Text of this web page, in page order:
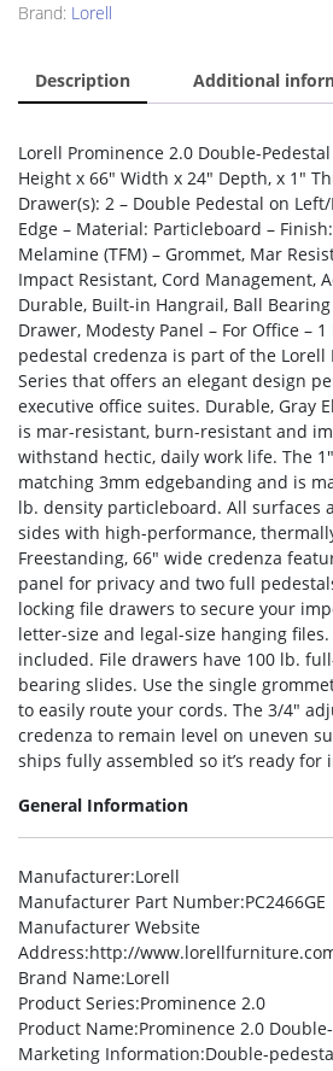
Brand: Lorell
Description Additional
Lorell Prominence 2.0 Double-Pedestal
Height x 66″ Width x 24″ Depth, x 1″
Drawer(s): 2 – Double Pedestal on
Edge – Material: Particleboard –
Melamine (TFM) – Grommet, Mar
Impact Resistant, Cord Management,
Durable, Built-in Hangrail, Ball
Drawer, Modesty Panel – For Office – 1
pedestal credenza is part of the Lorell
Series that offers an elegant design
executive office suites. Durable, Gray
is mar-resistant, burn-resistant and
withstand hectic, daily work life. The
matching 3mm edgebanding and is
lb. density particleboard. All surfaces
sides with high-performance,
Freestanding, 66″ wide credenza
panel for privacy and two full
locking file drawers to secure your
letter-size and legal-size hanging
included. File drawers have 100 lb.
bearing slides. Use the single
to easily route your cords. The 3/4″
credenza to remain level on uneven
ships fully assembled so it’s ready for
General Information
Manufacturer:Lorell
Manufacturer Part Number:PC2466GE
Manufacturer Website
Address:http://
Brand Name:Lorell
Product Series:Prominence 2.0
Product Name:Prominence 2.0
Marketing Information:Double-